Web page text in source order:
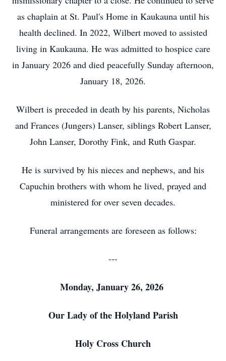
as chaplain at St. Paul's Home in Kaukauna until his
health declined. In 2022, Wilbert moved to assisted
living in Kaukauna. He was admitted to hospice care
in January 2026 and died peacefully Sunday afternoon,
January 18, 2026.
Wilbert is preceded in death by his parents, Nicholas
and Frances (Jungers) Lanser, siblings Robert Lanser,
John Lanser, Dorothy Fink, and Ruth Gaspar.
He is survived by his nieces and nephews, and his
Capuchin brothers with whom he lived, prayed and
ministered for over seven decades.
Funeral arrangements are foreseen as follows:
---
Monday, January 26, 2026
Our Lady of the Holyland Parish
Holy Cross Church